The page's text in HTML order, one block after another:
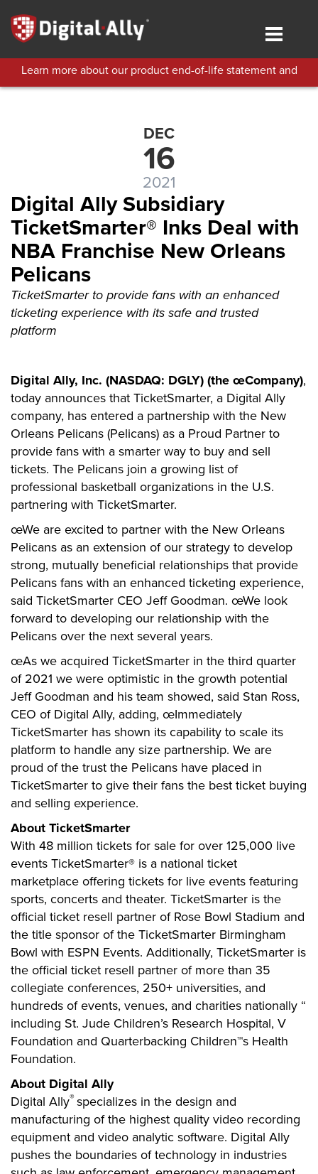
main
content
Toggle
Learn more about our product end-of-life statement and
DEC
16
2021
Digital Ally Subsidiary
TicketSmarter® Inks Deal with
NBA Franchise New Orleans
Pelicans
TicketSmarter to provide fans with an enhanced
ticketing experience with its safe and trusted
platform
Digital Ally, Inc. (NASDAQ: DGLY) (the œCompany),
today announces that TicketSmarter, a Digital Ally
company, has entered a partnership with the New
Orleans Pelicans (Pelicans) as a Proud Partner to
provide fans with a smarter way to buy and sell
tickets. The Pelicans join a growing list of
professional basketball organizations in the U.S.
partnering with TicketSmarter.
œWe are excited to partner with the New Orleans
Pelicans as an extension of our strategy to develop
strong, mutually beneficial relationships that provide
Pelicans fans with an enhanced ticketing experience,
said TicketSmarter CEO Jeff Goodman. œWe look
forward to developing our relationship with the
Pelicans over the next several years.
œAs we acquired TicketSmarter in the third quarter
of 2021 we were optimistic in the growth potential
Jeff Goodman and his team showed, said Stan Ross,
CEO of Digital Ally, adding, œImmediately
TicketSmarter has shown its capability to scale its
platform to handle any size partnership. We are
proud of the trust the Pelicans have placed in
TicketSmarter to give their fans the best ticket buying
and selling experience.
About TicketSmarter
With 48 million tickets for sale for over 125,000 live
events TicketSmarter® is a national ticket
marketplace offering tickets for live events featuring
sports, concerts and theater. TicketSmarter is the
official ticket resell partner of Rose Bowl Stadium and
the title sponsor of the TicketSmarter Birmingham
Bowl with ESPN Events. Additionally, TicketSmarter is
the official ticket resell partner of more than 35
collegiate conferences, 250+ universities, and
hundreds of events, venues, and charities nationally “
including St. Jude Children’s Research Hospital, V
Foundation and Quarterbacking Children™s Health
Foundation.
About Digital Ally
Digital Ally®specializes in the design and
manufacturing of the highest quality video recording
equipment and video analytic software. Digital Ally
pushes the boundaries of technology in industries